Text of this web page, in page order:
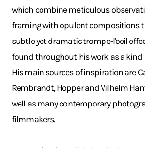
which combine meticulous
framing with opulent compositions
subtle yet dramatic trompe-l'oeil
found throughout his work as a kind
His main sources of inspiration are
Rembrandt, Hopper and Vilhelm
well as many contemporary
filmmakers.